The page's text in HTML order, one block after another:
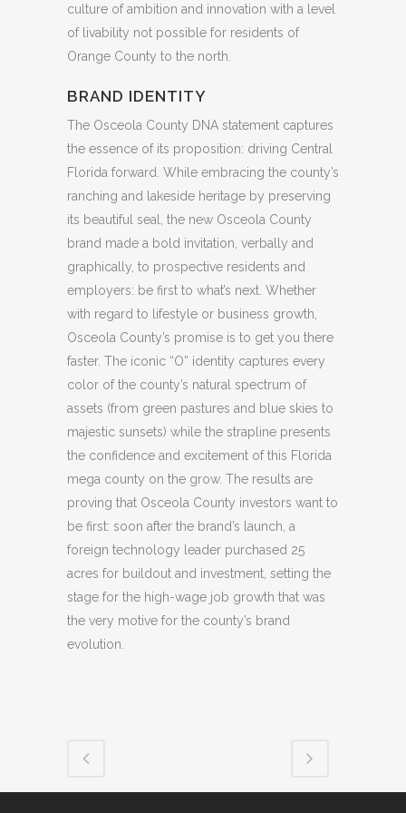
culture of ambition and innovation with a level
of livability not possible for residents of
Orange County to the north.
BRAND IDENTITY
The Osceola County DNA statement captures
the essence of its proposition: driving Central
Florida forward. While embracing the county’s
ranching and lakeside heritage by preserving
its beautiful seal, the new Osceola County
brand made a bold invitation, verbally and
graphically, to prospective residents and
employers: be first to what’s next. Whether
with regard to lifestyle or business growth,
Osceola County’s promise is to get you there
faster. The iconic “O” identity captures every
color of the county’s natural spectrum of
assets (from green pastures and blue skies to
majestic sunsets) while the strapline presents
the confidence and excitement of this Florida
mega county on the grow. The results are
proving that Osceola County investors want to
be first: soon after the brand’s launch, a
foreign technology leader purchased 25
acres for buildout and investment, setting the
stage for the high-wage job growth that was
the very motive for the county’s brand
evolution.